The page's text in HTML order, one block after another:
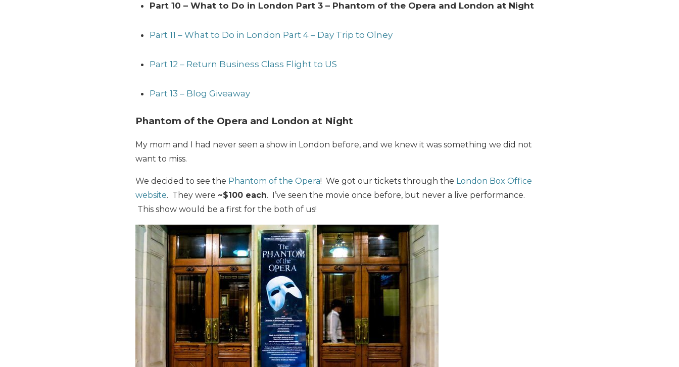
Part 10 – What to Do in London Part 3 – Phantom of the Opera and London at Night
Part 11 – What to Do in London Part 4 – Day Trip to Olney
Part 12 – Return Business Class Flight to US
Part 13 – Blog Giveaway
Phantom of the Opera and London at Night
My mom and I had never seen a show in London before, and we knew it was something we did not
want to miss.
We decided to see the Phantom of the Opera! We got our tickets through the London Box Office
website. They were ~$100 each. I’ve seen the movie once before, but never a live performance.
This show would be a first for the both of us!